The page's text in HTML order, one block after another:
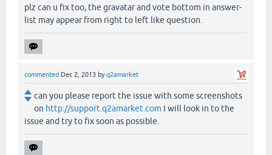
plz can u fix too, the gravatar and vote bottom in answer-
list may appear from right to left like question.
commented Dec 2, 2013 byq2amarket
can you please report the issue with some screenshots
on http://support.q2amarket.com I will look in to the
issue and try to fix soon as possible.